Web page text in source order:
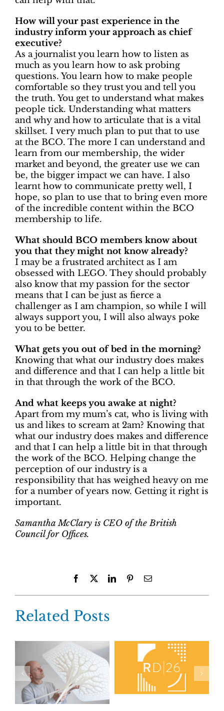
How will your past experience in the
industry inform your approach as chief
executive?
As a journalist you learn how to listen as
much as you learn how to ask probing
questions. You learn how to make people
comfortable so they trust you and tell you
the truth. You get to understand what makes
people tick. Understanding what matters
and why and how to articulate that is a vital
skillset. I very much plan to put that to use
at the BCO. The more I can understand and
learn from our membership, the wider
market and beyond, the greater use we can
be, the bigger impact we can have. I also
learnt how to communicate pretty well, I
hope, so plan to use that to bring even more
of the incredible content within the BCO
membership to life.
What should BCO members know about
you that they might not know already?
I may be a frustrated architect as I am
obsessed with LEGO. They should probably
also know that my passion for the sector
means that I can be just as fierce a
challenger as I am champion, so while I will
always support you, I will also always poke
you to be better.
What gets you out of bed in the morning?
Knowing that what our industry does makes
and difference and that I can help a little bit
in that through the work of the BCO.
And what keeps you awake at night?
Apart from my mum’s cat, who is living with
us and likes to scream at 2am? Knowing that
what our industry does makes and difference
and that I can help a little bit in that through
the work of the BCO. Helping change the
perception of our industry is a
responsibility that has weighed heavy on me
for a number of years now. Getting it right is
important.
Samantha McClary is CEO of the British
Council for Offices.
Facebook LinkedInPinterestEmail
Related Posts